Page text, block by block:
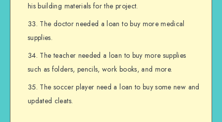
his building materials for the project.
The doctor needed a loan to buy more medical
supplies.
The teacher needed a loan to buy more supplies
such as folders, pencils, work books, and more.
The soccer player need a loan to buy some new and
updated cleats.